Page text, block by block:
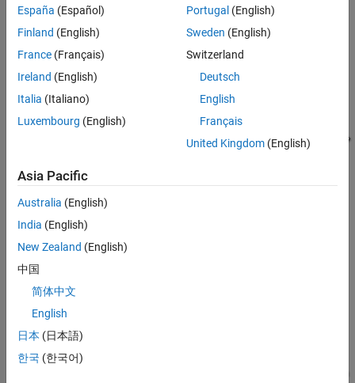
Exterior Lights Subsystem
Indicators Subsystem
España (Español)
Finland (English)
France (Français)
Ireland (English)
Italia (Italiano)
Luxembourg (English)
Portugal (English)
Sweden (English)
Switzerland
Deutsch
English
Français
United Kingdom(English)
Asia Pacific
Australia (English)
India (English)
New Zealand (English)
中国
简体中文
English
日本 (日本語)
한국 (한국어)